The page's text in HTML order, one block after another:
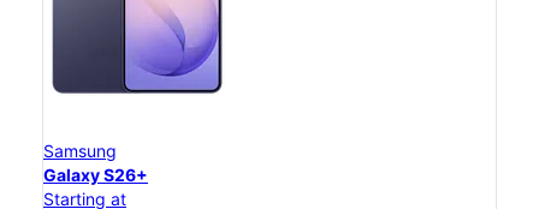
Samsung
Galaxy S26+
Starting at